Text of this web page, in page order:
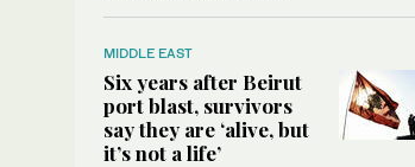
MIDDLE EAST
Six years after Beirut
port blast, survivors
say they are ‘alive, but
it’s not a life’